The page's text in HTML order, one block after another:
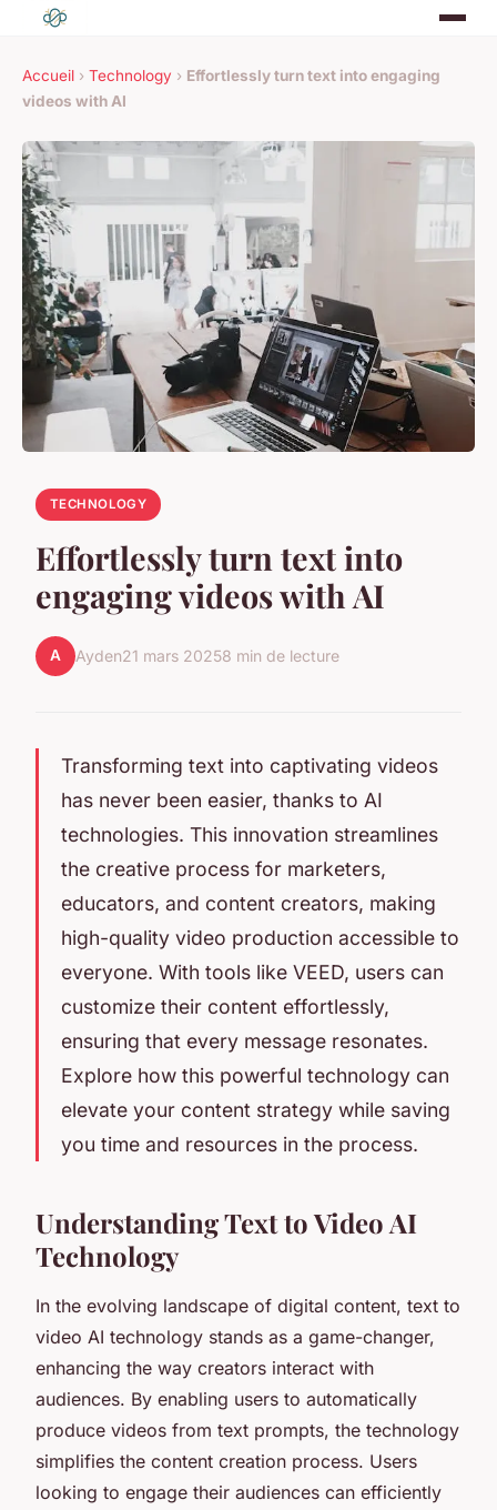
Accueil › Technology › Effortlessly turn text into engaging
videos with AI
TECHNOLOGY
Effortlessly turn text into
engaging videos with AI
A Ayden21 mars 20258 min de lecture
Transforming text into captivating videos
has never been easier, thanks to AI
technologies. This innovation streamlines
the creative process for marketers,
educators, and content creators, making
high-quality video production accessible to
everyone. With tools like VEED, users can
customize their content effortlessly,
ensuring that every message resonates.
Explore how this powerful technology can
elevate your content strategy while saving
you time and resources in the process.
Understanding Text to Video AI
Technology
In the evolving landscape of digital content, text to
video AI technology stands as a game-changer,
enhancing the way creators interact with
audiences. By enabling users to automatically
produce videos from text prompts, the technology
simplifies the content creation process. Users
looking to engage their audiences can efficiently